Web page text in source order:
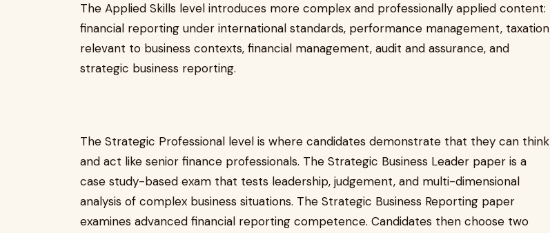
The Applied Skills level introduces more complex and professionally applied content:
financial reporting under international standards, performance management, taxation
relevant to business contexts, financial management, audit and assurance, and
strategic business reporting.
The Strategic Professional level is where candidates demonstrate that they can think
and act like senior finance professionals. The Strategic Business Leader paper is a
case study-based exam that tests leadership, judgement, and multi-dimensional
analysis of complex business situations. The Strategic Business Reporting paper
examines advanced financial reporting competence. Candidates then choose two